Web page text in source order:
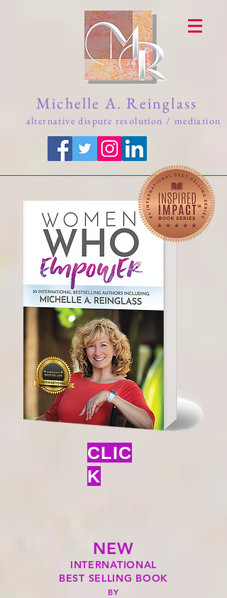
Michelle A. Reinglass
alternative dispute resolution / mediation
CLIC
K
NEW
INTERNATIONAL
BEST SELLING BOOK
BY